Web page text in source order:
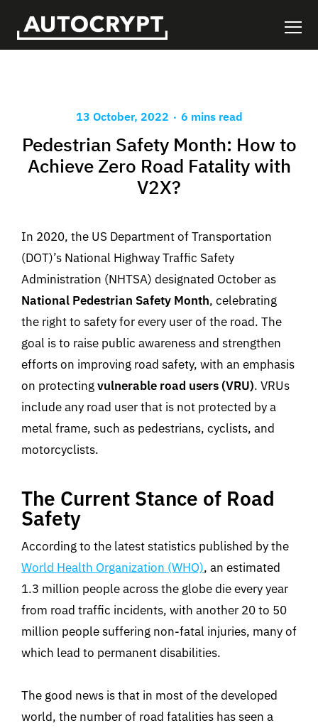
13 October, 2022 . 6 mins read
Pedestrian Safety Month: How to
Achieve Zero Road Fatality with
V2X?
In 2020, the US Department of Transportation
(DOT)’s National Highway Traffic Safety
Administration (NHTSA) designated October as
National Pedestrian Safety Month, celebrating
the right to safety for every user of the road. The
goal is to raise public awareness and strengthen
efforts on improving road safety, with an emphasis
on protectingvulnerable road users (VRU). VRUs
include any road user that is not protected by a
metal frame, such as pedestrians, cyclists, and
motorcyclists.
The Current Stance of Road
Safety
According to the latest statistics published by the
World Health Organization (WHO), an estimated
1.3 million people across the globe die every year
from road traffic incidents, with another 20 to 50
million people suffering non-fatal injuries, many of
which lead to permanent disabilities.
The good news is that in most of the developed
world, the number of road fatalities has seen a